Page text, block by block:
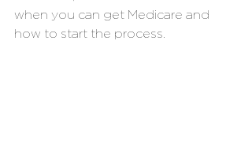
when you can get Medicare and
how to start the process.